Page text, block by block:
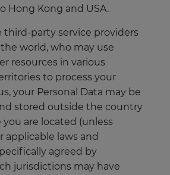
Hong Kong and USA.
third-party service providers
world, who may use
resources in various
to process your
your Personal Data may be
stored outside the country
are located (unless
laws and
agreed by
jurisdictions may have